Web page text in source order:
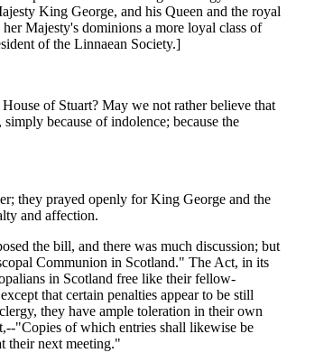
King George, and his Queen and the royal
Majesty's dominions a more loyal class of
of the Linnaean Society.]
of Stuart? May we not rather believe that
because of indolence; because the
they prayed openly for King George and the
and affection.
the bill, and there was much discussion; but
Communion in Scotland." The Act, in its
in Scotland free like their fellow-
that certain penalties appear to be still
they have ample toleration in their own
"Copies of which entries shall likewise be
their next meeting."